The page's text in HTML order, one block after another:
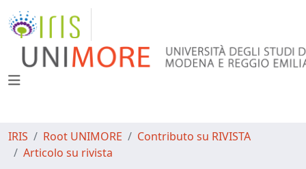
IRIS Root UNIMORE
Contributo su RIVISTA
Articolo su rivista